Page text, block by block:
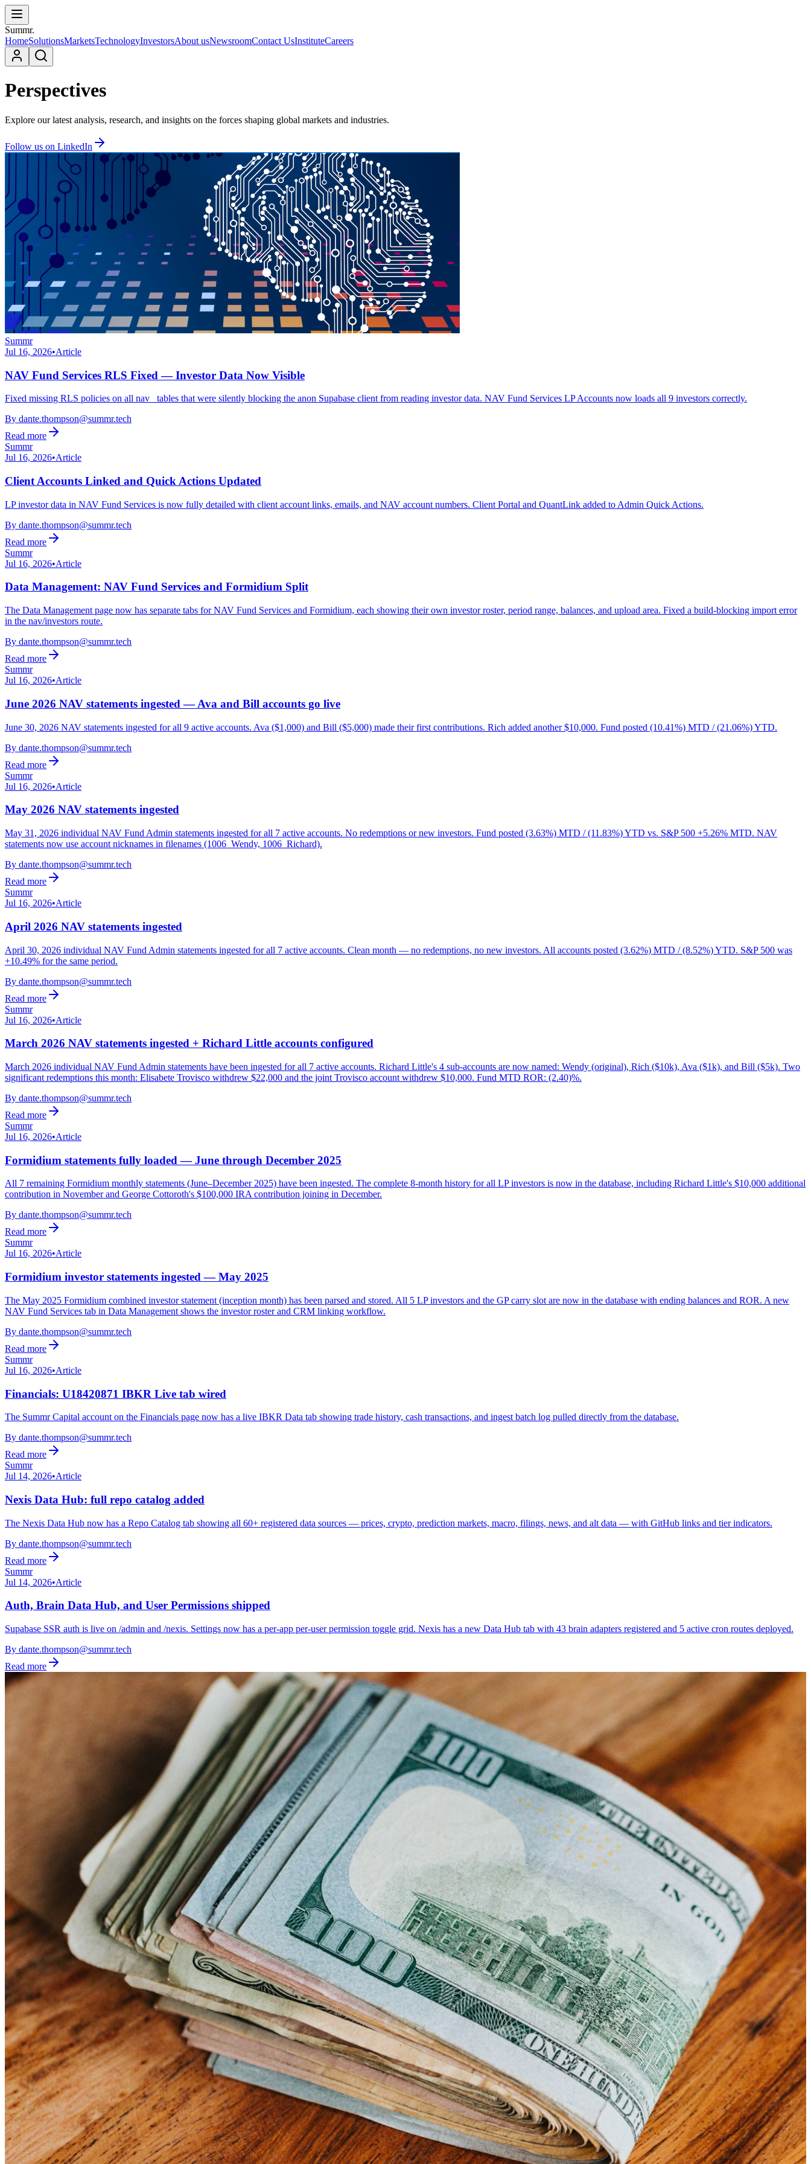
Summr.
HomeSolutionsMarketsTechnologyInvestorsAbout usNewsroomContact UsInstituteCareers
Perspectives
Explore our latest analysis, research, and insights on the forces shaping global markets and industries.
Follow us on LinkedIn
Summr
Jul 16, 2026•Article
NAV Fund Services RLS Fixed — Investor Data Now Visible
Fixed missing RLS policies on all nav_ tables that were silently blocking the anon Supabase client from reading investor data. NAV Fund Services LP Accounts now loads all 9 investors correctly.
By dante.thompson@summr.tech
Read more
Summr
Jul 16, 2026•Article
Client Accounts Linked and Quick Actions Updated
LP investor data in NAV Fund Services is now fully detailed with client account links, emails, and NAV account numbers. Client Portal and QuantLink added to Admin Quick Actions.
By dante.thompson@summr.tech
Read more
Summr
Jul 16, 2026•Article
Data Management: NAV Fund Services and Formidium Split
The Data Management page now has separate tabs for NAV Fund Services and Formidium, each showing their own investor roster, period range, balances, and upload area. Fixed a build-blocking import error
in the nav/investors route.
By dante.thompson@summr.tech
Read more
Summr
Jul 16, 2026•Article
June 2026 NAV statements ingested — Ava and Bill accounts go live
June 30, 2026 NAV statements ingested for all 9 active accounts. Ava ($1,000) and Bill ($5,000) made their first contributions. Rich added another $10,000. Fund posted (10.41%) MTD / (21.06%) YTD.
By dante.thompson@summr.tech
Read more
Summr
Jul 16, 2026•Article
May 2026 NAV statements ingested
May 31, 2026 individual NAV Fund Admin statements ingested for all 7 active accounts. No redemptions or new investors. Fund posted (3.63%) MTD / (11.83%) YTD vs. S&P 500 +5.26% MTD. NAV
statements now use account nicknames in filenames (1006_Wendy, 1006_Richard).
By dante.thompson@summr.tech
Read more
Summr
Jul 16, 2026•Article
April 2026 NAV statements ingested
April 30, 2026 individual NAV Fund Admin statements ingested for all 7 active accounts. Clean month — no redemptions, no new investors. All accounts posted (3.62%) MTD / (8.52%) YTD. S&P 500 was
+10.49% for the same period.
By dante.thompson@summr.tech
Read more
Summr
Jul 16, 2026•Article
March 2026 NAV statements ingested + Richard Little accounts configured
March 2026 individual NAV Fund Admin statements have been ingested for all 7 active accounts. Richard Little's 4 sub-accounts are now named: Wendy (original), Rich ($10k), Ava ($1k), and Bill ($5k). Two
significant redemptions this month: Elisabete Trovisco withdrew $22,000 and the joint Trovisco account withdrew $10,000. Fund MTD ROR: (2.40)%.
By dante.thompson@summr.tech
Read more
Summr
Jul 16, 2026•Article
Formidium statements fully loaded — June through December 2025
All 7 remaining Formidium monthly statements (June–December 2025) have been ingested. The complete 8-month history for all LP investors is now in the database, including Richard Little's $10,000 additional
contribution in November and George Cottoroth's $100,000 IRA contribution joining in December.
By dante.thompson@summr.tech
Read more
Summr
Jul 16, 2026•Article
Formidium investor statements ingested — May 2025
The May 2025 Formidium combined investor statement (inception month) has been parsed and stored. All 5 LP investors and the GP carry slot are now in the database with ending balances and ROR. A new
NAV Fund Services tab in Data Management shows the investor roster and CRM linking workflow.
By dante.thompson@summr.tech
Read more
Summr
Jul 16, 2026•Article
Financials: U18420871 IBKR Live tab wired
The Summr Capital account on the Financials page now has a live IBKR Data tab showing trade history, cash transactions, and ingest batch log pulled directly from the database.
By dante.thompson@summr.tech
Read more
Summr
Jul 14, 2026•Article
Nexis Data Hub: full repo catalog added
The Nexis Data Hub now has a Repo Catalog tab showing all 60+ registered data sources — prices, crypto, prediction markets, macro, filings, news, and alt data — with GitHub links and tier indicators.
By dante.thompson@summr.tech
Read more
Summr
Jul 14, 2026•Article
Auth, Brain Data Hub, and User Permissions shipped
Supabase SSR auth is live on /admin and /nexis. Settings now has a per-app per-user permission toggle grid. Nexis has a new Data Hub tab with 43 brain adapters registered and 5 active cron routes deployed.
By dante.thompson@summr.tech
Read more